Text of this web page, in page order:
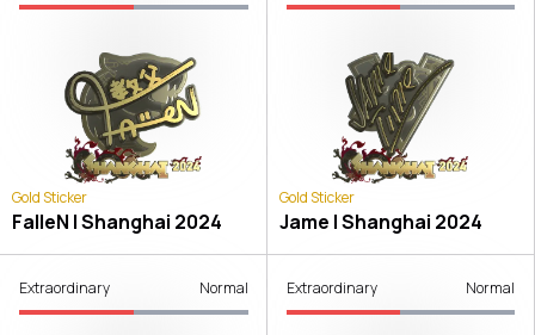
Gold Sticker
FalleN | Shanghai 2024
Gold Sticker
Jame | Shanghai 2024
Extraordinary Normal Extraordinary Normal